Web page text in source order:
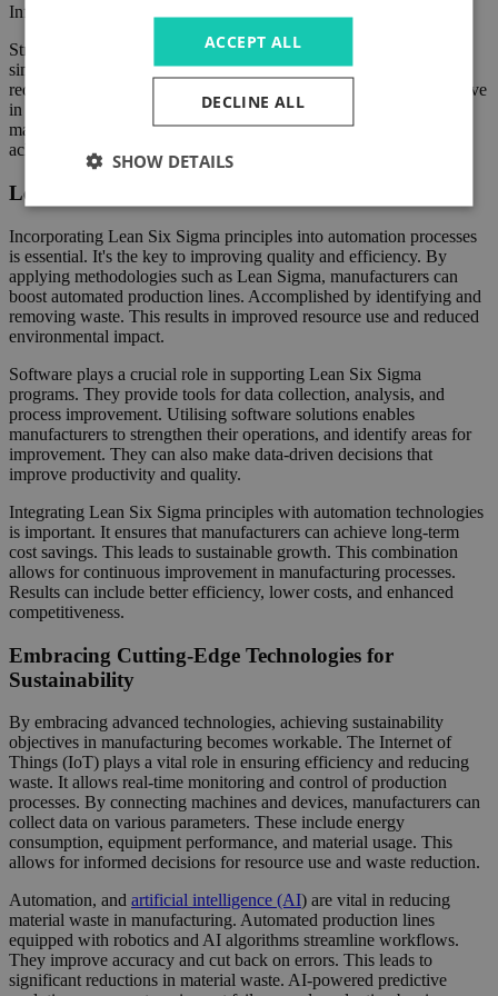
Informed decisions can then be made to enhance productivity.
Streamlining manufacturing processes through automation,
simplification, and optimisation techniques is crucial. It helps in
reducing waste. This improves productivity and remains competitive
in the real world. By embracing cutting-edge technologies,
manufacturers can achieve significant cost savings. They can also
achieve sustainable growth in the long term.
Lean Six Sigma and Automation
Incorporating Lean Six Sigma principles into automation processes
is essential. It's the key to improving quality and efficiency. By
applying methodologies such as Lean Sigma, manufacturers can
boost automated production lines. Accomplished by identifying and
removing waste. This results in improved resource use and reduced
environmental impact.
Software plays a crucial role in supporting Lean Six Sigma
programs. They provide tools for data collection, analysis, and
process improvement. Utilising software solutions enables
manufacturers to strengthen their operations, and identify areas for
improvement. They can also make data-driven decisions that
improve productivity and quality.
Integrating Lean Six Sigma principles with automation technologies
is important. It ensures that manufacturers can achieve long-term
cost savings. This leads to sustainable growth. This combination
allows for continuous improvement in manufacturing processes.
Results can include better efficiency, lower costs, and enhanced
competitiveness.
Embracing Cutting-Edge Technologies for
Sustainability
By embracing advanced technologies, achieving sustainability
objectives in manufacturing becomes workable. The Internet of
Things (IoT) plays a vital role in ensuring efficiency and reducing
waste. It allows real-time monitoring and control of production
processes. By connecting machines and devices, manufacturers can
collect data on various parameters. These include energy
consumption, equipment performance, and material usage. This
allows for informed decisions for resource use and waste reduction.
Automation, and artificial intelligence (AI) are vital in reducing
material waste in manufacturing. Automated production lines
equipped with robotics and AI algorithms streamline workflows.
They improve accuracy and cut back on errors. This leads to
significant reductions in material waste. AI-powered predictive
ACCEPT ALL
DECLINE ALL
SHOW DETAILS